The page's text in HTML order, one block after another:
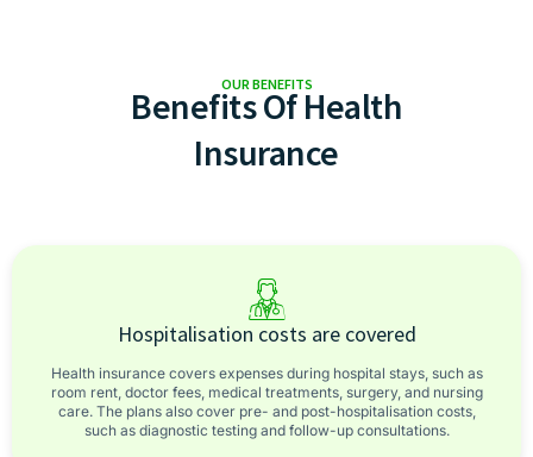
OUR BENEFITS
Benefits Of Health
Insurance
Hospitalisation costs are covered
Health insurance covers expenses during hospital stays, such as
room rent, doctor fees, medical treatments, surgery, and nursing
care. The plans also cover pre- and post-hospitalisation costs,
such as diagnostic testing and follow-up consultations.